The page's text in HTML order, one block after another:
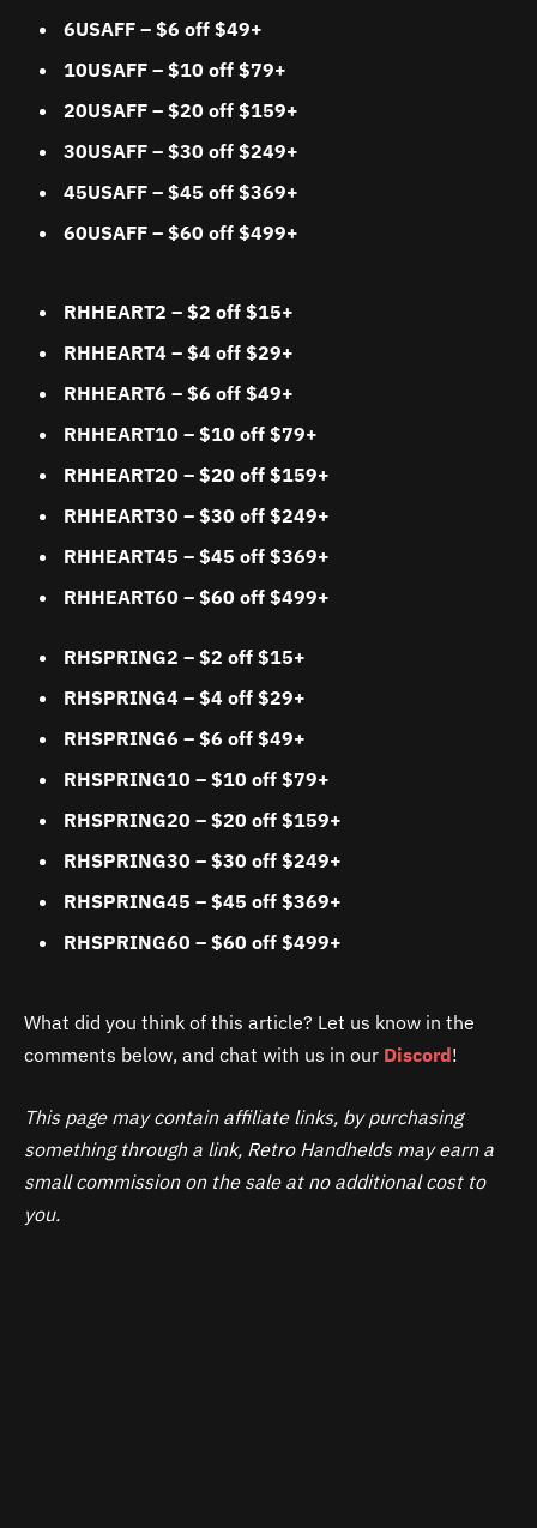
6USAFF – $6 off $49+
10USAFF – $10 off $79+
20USAFF – $20 off $159+
30USAFF – $30 off $249+
45USAFF – $45 off $369+
60USAFF – $60 off $499+
RHHEART2 – $2 off $15+
RHHEART4 – $4 off $29+
RHHEART6 – $6 off $49+
RHHEART10 – $10 off $79+
RHHEART20 – $20 off $159+
RHHEART30 – $30 off $249+
RHHEART45 – $45 off $369+
RHHEART60 – $60 off $499+
RHSPRING2 – $2 off $15+
RHSPRING4 – $4 off $29+
RHSPRING6 – $6 off $49+
RHSPRING10 – $10 off $79+
RHSPRING20 – $20 off $159+
RHSPRING30 – $30 off $249+
RHSPRING45 – $45 off $369+
RHSPRING60 – $60 off $499+
What did you think of this article? Let us know in the
comments below, and chat with us in our Discord!
This page may contain affiliate links, by purchasing
something through a link, Retro Handhelds may earn a
small commission on the sale at no additional cost to
you.